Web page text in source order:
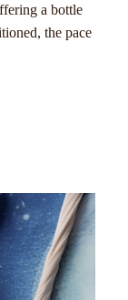
a bottle
the pace